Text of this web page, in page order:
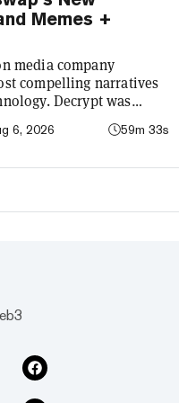
Memes +
media company
compelling narratives
Decrypt was
web. As the
we exist to capture
into every facet of life.
6, 2026 59m 33s